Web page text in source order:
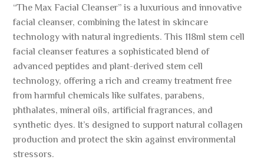
“The Max Facial Cleanser” is a luxurious and innovative
facial cleanser, combining the latest in skincare
technology with natural ingredients. This 118ml stem cell
facial cleanser features a sophisticated blend of
advanced peptides and plant-derived stem cell
technology, offering a rich and creamy treatment free
from harmful chemicals like sulfates, parabens,
phthalates, mineral oils, artificial fragrances, and
synthetic dyes. It’s designed to support natural collagen
production and protect the skin against environmental
stressors.